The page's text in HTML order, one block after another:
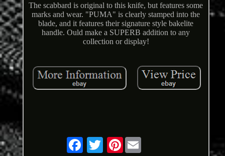
The scabbard is original to this knife, but features some
marks and wear. "PUMA" is clearly stamped into the
blade, and it features their signature style bakelite
handle. Ould make a SUPERB addition to any
collection or display!
Pinterest